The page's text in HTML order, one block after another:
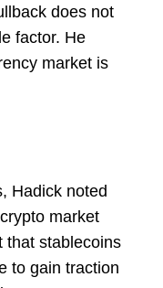
does not
factor. He
market is
Hadick noted
market
that stablecoins
to gain traction